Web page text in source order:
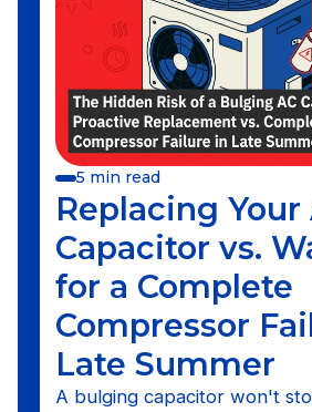
5 min read
Replacing Your
Capacitor vs.
for a Complete
Compressor
Late Summer
A bulging capacitor won't